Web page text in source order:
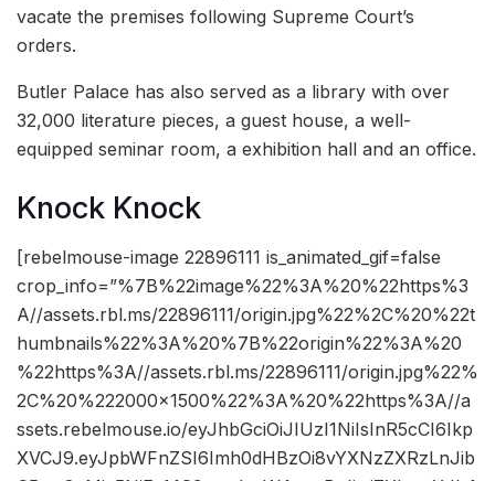
vacate the premises following Supreme Court’s
orders.
Butler Palace has also served as a library with over
32,000 literature pieces, a guest house, a well-
equipped seminar room, a exhibition hall and an office.
Knock Knock
[rebelmouse-image 22896111 is_animated_gif=false
crop_info=”%7B%22image%22%3A%20%22https%3
A//assets.rbl.ms/22896111/origin.jpg%22%2C%20%22t
humbnails%22%3A%20%7B%22origin%22%3A%20
%22https%3A//assets.rbl.ms/22896111/origin.jpg%22%
2C%20%222000×1500%22%3A%20%22https%3A//a
ssets.rebelmouse.io/eyJhbGciOiJIUzI1NiIsInR5cCI6Ikp
XVCJ9.eyJpbWFnZSI6Imh0dHBzOi8vYXNzZXRzLnJib